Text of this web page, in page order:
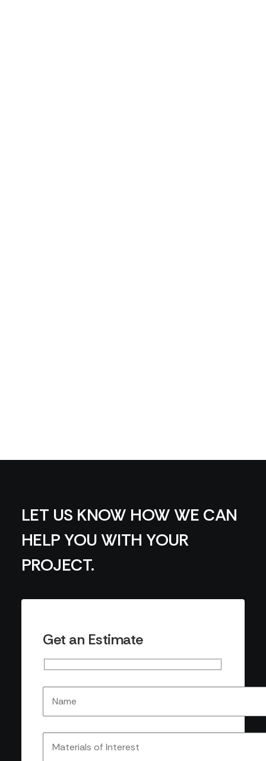
LET US KNOW HOW WE CAN
HELP YOU WITH YOUR
PROJECT.
Get an Estimate